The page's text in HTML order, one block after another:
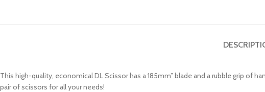
This high-quality, economical DL Scissor has a 185mm” blade and a rubble grip of
pair of scissors for all your needs!